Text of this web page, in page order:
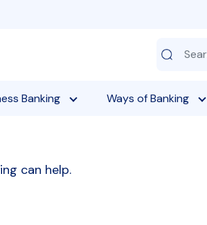
Banking Ways of Banking
can help.